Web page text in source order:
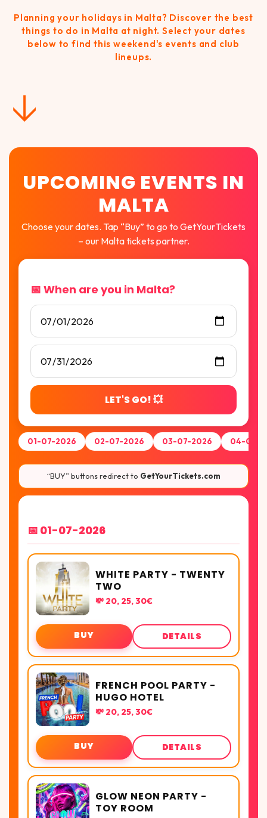
Planning your holidays in Malta? Discover the best
things to do in Malta at night. Select your dates
below to find this weekend's events and club
lineups.
↓
UPCOMING EVENTS IN
MALTA
Choose your dates. Tap “Buy” to go to GetYourTickets
– our Malta tickets partner.
📅 When are you in Malta?
LET'S GO! 💥
01-07-2026 02-07-2026 03-07-2026 04-07-
“BUY” buttons redirect to GetYourTickets.com
📅 01-07-2026
WHITE PARTY - TWENTY
TWO
💸 20, 25, 30€
BUY DETAILS
FRENCH POOL PARTY -
HUGO HOTEL
💸 20, 25, 30€
BUY DETAILS
GLOW NEON PARTY -
TOY ROOM